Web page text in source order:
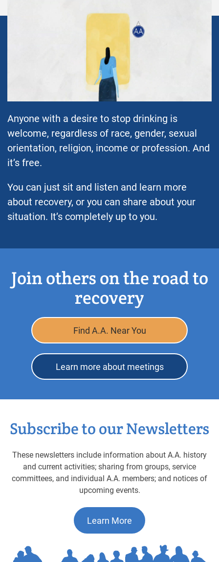
Anyone with a desire to stop drinking is
welcome, regardless of race, gender, sexual
orientation, religion, income or profession. And
it’s free.
You can just sit and listen and learn more
about recovery, or you can share about your
situation. It’s completely up to you.
Join others on the road to
recovery
Find A.A. Near You
Learn more about meetings
Subscribe to our Newsletters
These newsletters include information about A.A. history
and current activities; sharing from groups, service
committees, and individual A.A. members; and notices of
upcoming events.
Learn More